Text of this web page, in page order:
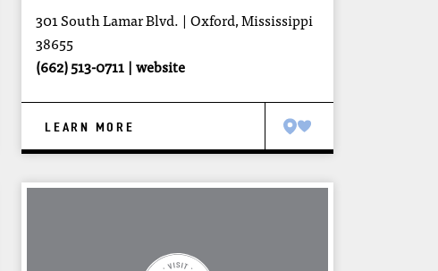
301 South Lamar Blvd.
Oxford, Mississippi
38655
(662) 513-0711
website
LEARN MORE